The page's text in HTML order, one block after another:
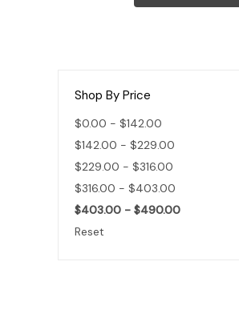
Shop By Price
$0.00 - $142.00
$142.00 - $229.00
$229.00 - $316.00
$316.00 - $403.00
$403.00 - $490.00
Reset